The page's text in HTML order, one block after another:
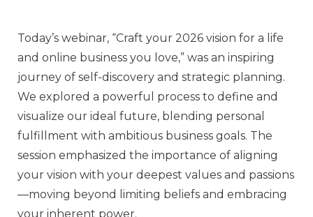
Today’s webinar, “Craft your 2026 vision for a life
and online business you love,” was an inspiring
journey of self-discovery and strategic planning.
We explored a powerful process to define and
visualize our ideal future, blending personal
fulfillment with ambitious business goals. The
session emphasized the importance of aligning
your vision with your deepest values and passions
—moving beyond limiting beliefs and embracing
your inherent power.